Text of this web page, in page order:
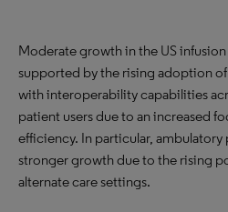
Moderate growth in the US
supported by the rising adoption
with interoperability capabilities
patient users due to an increased
efficiency. In particular,
stronger growth due to the rising
alternate care settings.